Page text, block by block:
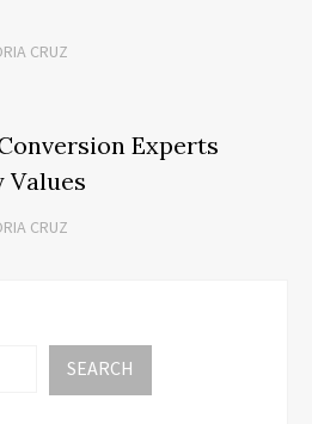
CRUZ
Experts
Values
CRUZ
SEARCH